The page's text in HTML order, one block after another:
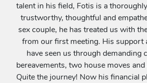
talent in his field, Fotis is a
trustworthy, thoughtful and
sex couple, he has treated us with
from our first meeting. His support
have seen us through demanding
bereavements, two house moves
Quite the journey! Now his financial